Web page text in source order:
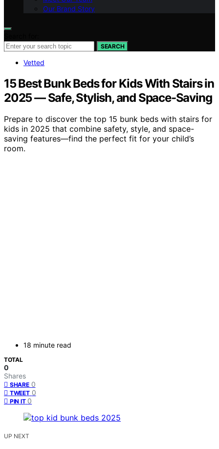
Our Brand Story
SEARCH
Vetted
15 Best Bunk Beds for Kids With Stairs in
2025 — Safe, Stylish, and Space-Saving
Prepare to discover the top 15 bunk beds with stairs for
kids in 2025 that combine safety, style, and space-
saving features—find the perfect fit for your child’s
room.
18 minute read
TOTAL
0
Shares
SHARE 0
TWEET 0
PIN IT 0
UP NEXT